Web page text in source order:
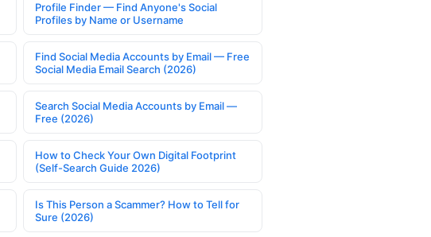
Profile Finder — Find Anyone's Social
Profiles by Name or Username
Find Social Media Accounts by Email — Free
Social Media Email Search (2026)
Search Social Media Accounts by Email —
Free (2026)
How to Check Your Own Digital Footprint
(Self-Search Guide 2026)
Is This Person a Scammer? How to Tell for
Sure (2026)